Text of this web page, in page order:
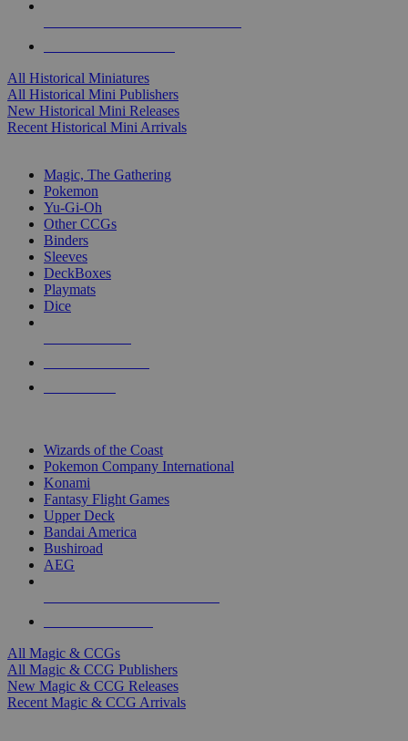
All Historical Miniatures
All Historical Mini Publishers
New Historical Mini Releases
Recent Historical Mini Arrivals
Magic, The Gathering
Pokemon
Yu-Gi-Oh
Other CCGs
Binders
Sleeves
DeckBoxes
Playmats
Dice
Wizards of the Coast
Pokemon Company International
Konami
Fantasy Flight Games
Upper Deck
Bandai America
Bushiroad
AEG
All Magic & CCGs
All Magic & CCG Publishers
New Magic & CCG Releases
Recent Magic & CCG Arrivals